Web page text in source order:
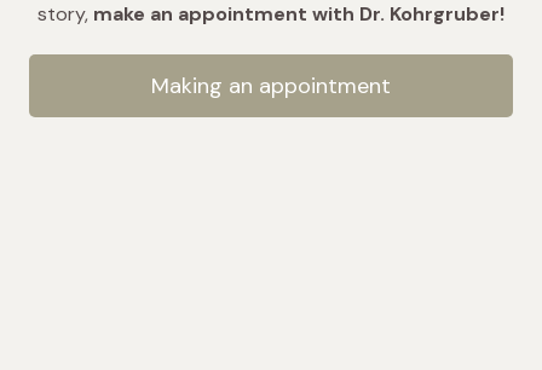
story, make an appointment with Dr. Kohrgruber!
Making an appointment